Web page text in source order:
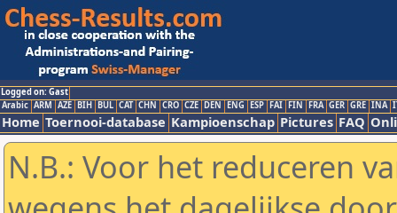
Logged on: Gast
Arabic ARM AZE BIH BUL CAT CHN CRO CZE DEN ENG ESP FAI FIN FRA GER GRE INA
Home Toernooi-database Kampioenschap Pictures FAQ
N.B.: Voor het reduceren